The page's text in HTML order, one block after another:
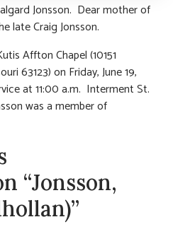
Jonsson. Dear mother of
late Craig Jonsson.
Affton Chapel (10151
63123) on Friday, June 19,
at 11:00 a.m. Interment St.
was a member of
“Jonsson,